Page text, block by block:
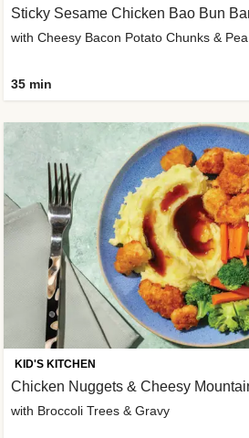
Sticky Sesame Chicken Bao Bun
with Cheesy Bacon Potato Chunks &
35 min
KID'S KITCHEN
Chicken Nuggets & Cheesy
with Broccoli Trees & Gravy